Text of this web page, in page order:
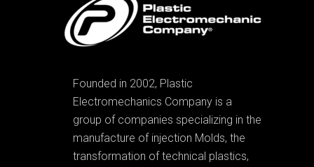
Founded in 2002, Plastic
Electromechanics Company is a
group of companies specializing in the
manufacture of injection Molds, the
transformation of technical plastics,